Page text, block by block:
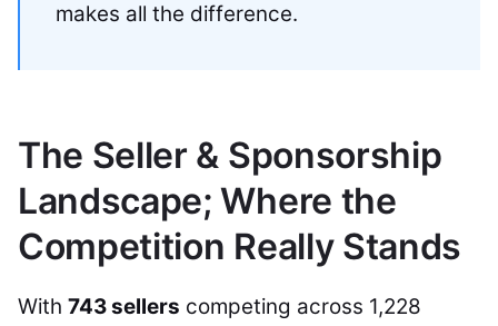
makes all the difference.
The Seller & Sponsorship
Landscape; Where the
Competition Really Stands
With 743 sellers competing across 1,228